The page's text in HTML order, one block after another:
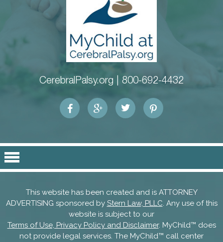
CerebralPalsy.org | 800-692-4432
This website has been created and is ATTORNEY
ADVERTISING sponsored by Stern Law, PLLC. Any use of this
website is subject to our
Terms of Use, Privacy Policy and Disclaimer. MyChild™ does
not provide legal services. The MyChild™ call center